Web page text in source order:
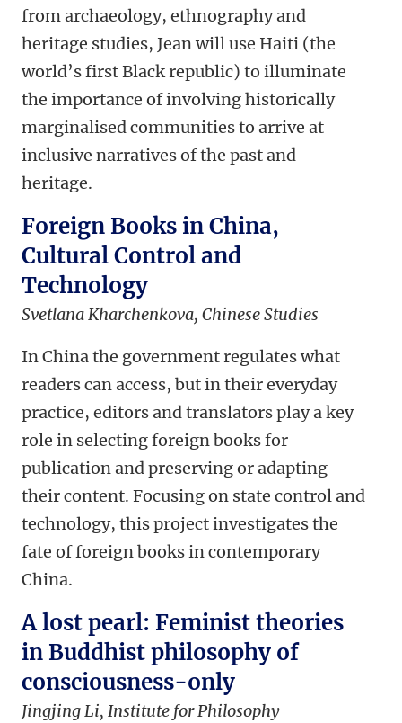
from archaeology, ethnography and
heritage studies, Jean will use Haiti (the
world’s first Black republic) to illuminate
the importance of involving historically
marginalised communities to arrive at
inclusive narratives of the past and
heritage.
Foreign Books in China,
Cultural Control and
Technology
Svetlana Kharchenkova, Chinese Studies
In China the government regulates what
readers can access, but in their everyday
practice, editors and translators play a key
role in selecting foreign books for
publication and preserving or adapting
their content. Focusing on state control and
technology, this project investigates the
fate of foreign books in contemporary
China.
A lost pearl: Feminist theories
in Buddhist philosophy of
consciousness-only
Jingjing Li, Institute for Philosophy